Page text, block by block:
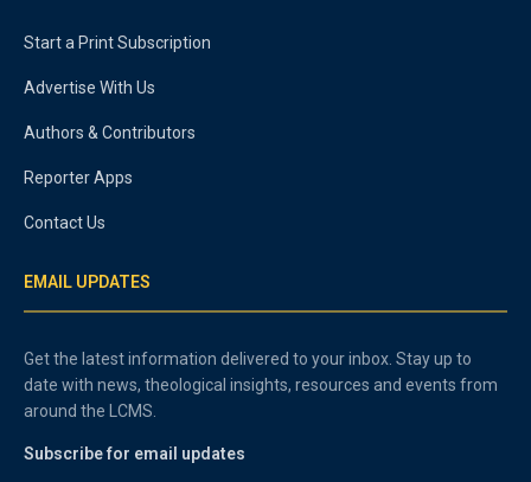
Start a Print Subscription
Advertise With Us
Authors & Contributors
Reporter Apps
Contact Us
EMAIL UPDATES
Get the latest information delivered to your inbox. Stay up to
date with news, theological insights, resources and events from
around the LCMS.
Subscribe for email updates